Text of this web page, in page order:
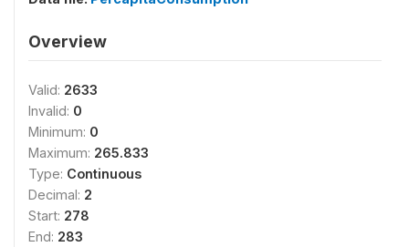
Overview
Valid: 2633
Invalid: 0
Minimum: 0
Maximum: 265.833
Type: Continuous
Decimal: 2
Start: 278
End: 283